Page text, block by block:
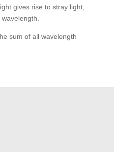
gives rise to stray light,
sum of all wavelength